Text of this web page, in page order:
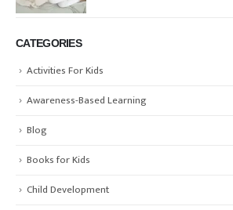
CATEGORIES
Activities For Kids
Awareness-Based Learning
Blog
Books for Kids
Child Development